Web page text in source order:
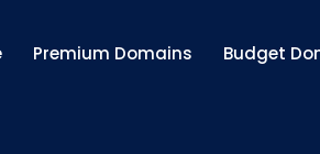
Premium Domains Budget